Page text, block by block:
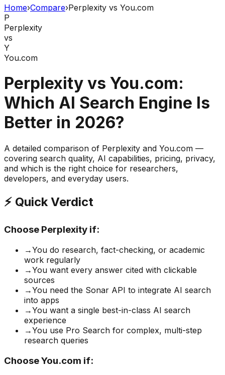
Home›Compare›Perplexity vs You.com
P
Perplexity
vs
Y
You.com
Perplexity vs You.com:
Which AI Search Engine Is
Better in 2026?
A detailed comparison of Perplexity and You.com —
covering search quality, AI capabilities, pricing, privacy,
and which is the right choice for researchers,
developers, and everyday users.
⚡ Quick Verdict
Choose Perplexity if:
→You do research, fact-checking, or academic
work regularly
→You want every answer cited with clickable
sources
→You need the Sonar API to integrate AI search
into apps
→You want a single best-in-class AI search
experience
→You use Pro Search for complex, multi-step
research queries
Choose You.com if: